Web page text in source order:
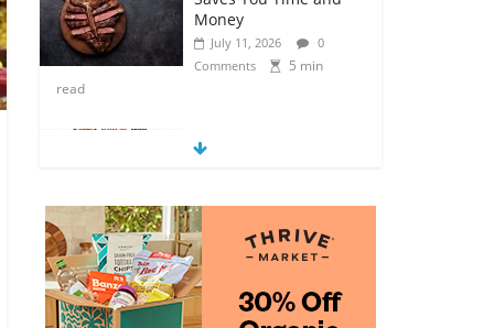
Money
July 11, 2026
0
Comments
5 min
read
How to Make Your
Own Salad Croutons
Comments
4 min
read
Exploring the Variety
of Squash and
Pumpkins